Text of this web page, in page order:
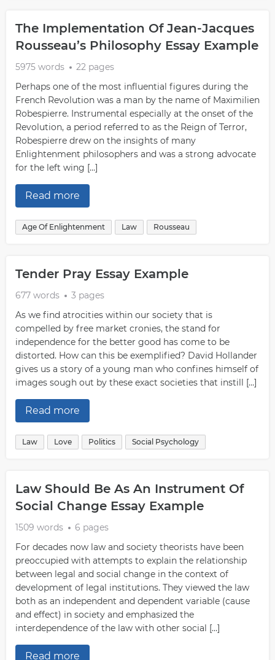
The Implementation Of Jean-Jacques
Rousseau’s Philosophy Essay Example
5975 words
22 pages
Perhaps one of the most influential figures during the
French Revolution was a man by the name of Maximilien
Robespierre. Instrumental especially at the onset of the
Revolution, a period referred to as the Reign of Terror,
Robespierre drew on the insights of many
Enlightenment philosophers and was a strong advocate
for the left wing […]
Read more
Age Of Enlightenment Law Rousseau
Tender Pray Essay Example
677 words
3 pages
As we find atrocities within our society that is
compelled by free market cronies, the stand for
independence for the better good has come to be
distorted. How can this be exemplified? David Hollander
gives us a story of a young man who confines himself of
images sough out by these exact societies that instill […]
Read more
Law Love Politics Social Psychology
Law Should Be As An Instrument Of
Social Change Essay Example
1509 words
6 pages
For decades now law and society theorists have been
preoccupied with attempts to explain the relationship
between legal and social change in the context of
development of legal institutions. They viewed the law
both as an independent and dependent variable (cause
and effect) in society and emphasized the
interdependence of the law with other social […]
Read more